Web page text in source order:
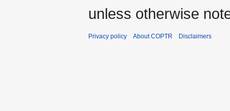
unless otherwise
Privacy policy About COPTR Disclaimers